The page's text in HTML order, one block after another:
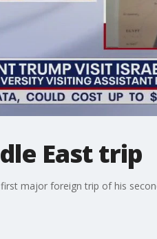
East trip
major foreign trip of his